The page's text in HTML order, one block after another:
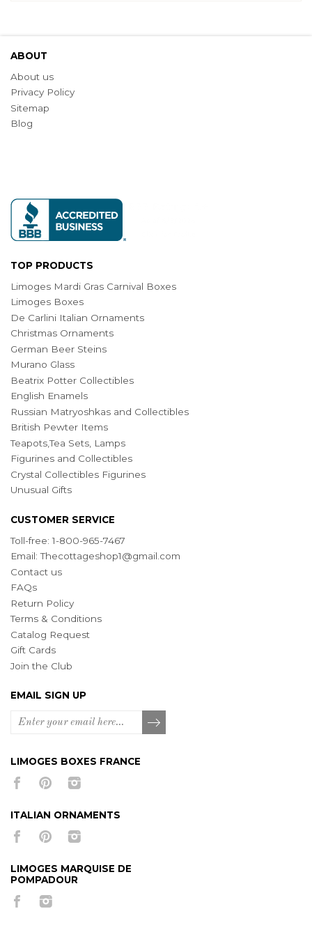
ABOUT
About us
Privacy Policy
Sitemap
Blog
TOP PRODUCTS
Limoges Mardi Gras Carnival Boxes
Limoges Boxes
De Carlini Italian Ornaments
Christmas Ornaments
German Beer Steins
Murano Glass
Beatrix Potter Collectibles
English Enamels
Russian Matryoshkas and Collectibles
British Pewter Items
Teapots,Tea Sets, Lamps
Figurines and Collectibles
Crystal Collectibles Figurines
Unusual Gifts
CUSTOMER SERVICE
Toll-free: 1-800-965-7467
Email:Thecottageshop1@gmail.com
Contact us
FAQs
Return Policy
Terms & Conditions
Catalog Request
Gift Cards
Join the Club
EMAIL SIGN UP
LIMOGES BOXES FRANCE
ITALIAN ORNAMENTS
LIMOGES MARQUISE DE
POMPADOUR